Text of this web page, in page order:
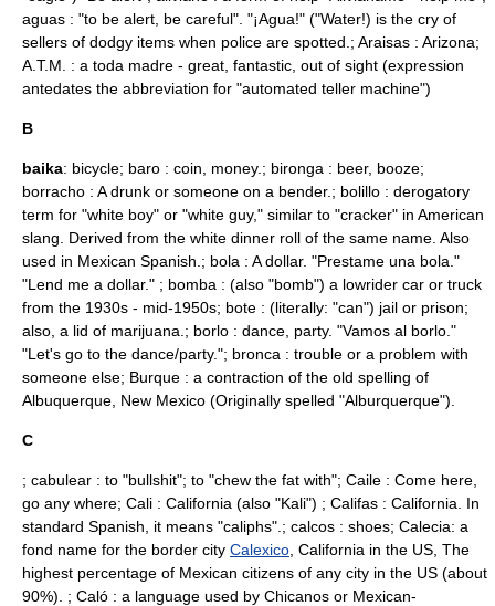
aguas : "to be alert, be careful". "¡Agua!" ("Water!) is the cry of
sellers of dodgy items when police are spotted.; Araisas : Arizona;
A.T.M. : a toda madre - great, fantastic, out of sight (expression
antedates the abbreviation for "automated teller machine")
B
baika: bicycle; baro : coin, money.; bironga : beer, booze;
borracho : A drunk or someone on a bender.; bolillo : derogatory
term for "white boy" or "white guy," similar to "cracker" in American
slang. Derived from the white dinner roll of the same name. Also
used in Mexican Spanish.; bola : A dollar. "Prestame una bola."
"Lend me a dollar." ; bomba : (also "bomb") a lowrider car or truck
from the 1930s - mid-1950s; bote : (literally: "can") jail or prison;
also, a lid of marijuana .; borlo : dance, party. "Vamos al borlo."
"Let's go to the dance/party."; bronca : trouble or a problem with
someone else; Burque : a contraction of the old spelling of
Albuquerque, New Mexico (Originally spelled "Alburquerque").
C
; cabulear : to "bullshit"; to "chew the fat with"; Caile : Come here,
go any where; Cali : California (also "Kali") ; Califas : California. In
standard Spanish, it means "caliphs".; calcos : shoes; Calecia: a
fond name for the border city Calexico California in the US, The
highest percentage of Mexican citizens of any city in the US (about
90%). ; Caló : a language used by Chicanos or Mexican-